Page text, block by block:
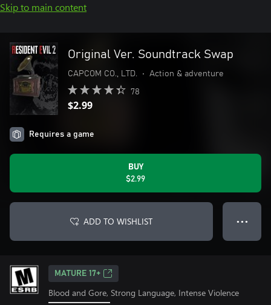
Skip to main content
Original Ver. Soundtrack Swap
CAPCOM CO., LTD. • Action & adventure
78
$2.99
Requires a game
BUY
$2.99
ADD TO WISHLIST ● ● ●
MATURE 17+
Blood and Gore, Strong Language, Intense Violence